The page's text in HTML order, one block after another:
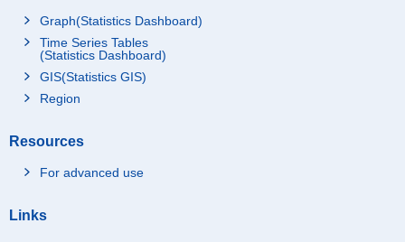
Graph(Statistics Dashboard)
Time Series Tables
(Statistics Dashboard)
GIS(Statistics GIS)
Region
Resources
For advanced use
Links